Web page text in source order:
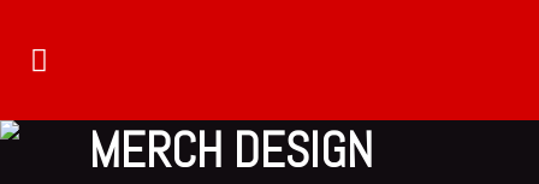
MERCH DESIGN